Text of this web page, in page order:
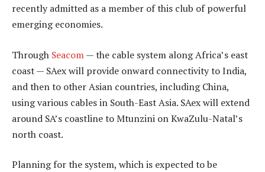
recently admitted as a member of this club of powerful
emerging economies.
Through Seacom— the cable system along Africa’s east
coast — SAex will provide onward connectivity to India,
and then to other Asian countries, including China,
using various cables in South-East Asia. SAex will extend
around SA’s coastline to Mtunzini on KwaZulu-Natal’s
north coast.
Planning for the system, which is expected to be